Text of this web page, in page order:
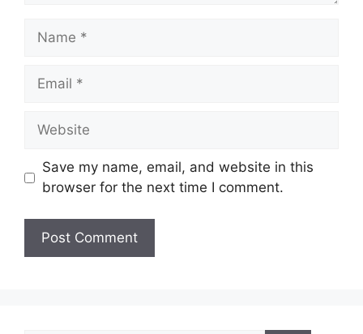
Name
Email
Website
Save my name, email, and website in this
browser for the next time I comment.